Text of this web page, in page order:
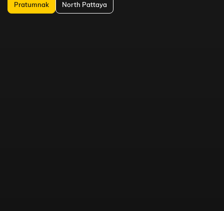
Pratumnak North Pattaya